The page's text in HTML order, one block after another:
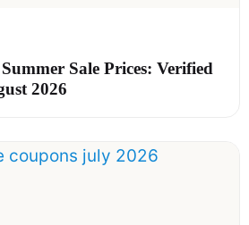
Sale Prices: Verified
2026